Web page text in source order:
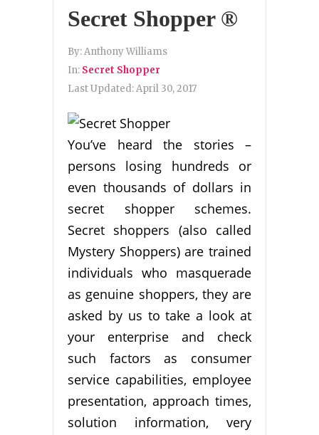
Secret Shopper ®
By:Anthony Williams
In: Secret Shopper
Last Updated:April 30, 2017
You’ve heard the stories –
persons losing hundreds or
even thousands of dollars in
secret shopper schemes.
Secret shoppers (also called
Mystery Shoppers) are trained
individuals who masquerade
as genuine shoppers, they are
asked by us to take a look at
your enterprise and check
such factors as consumer
service capabilities, employee
presentation, approach times,
solution information, very